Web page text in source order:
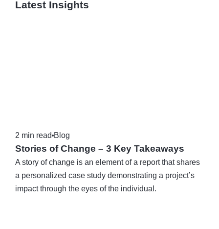
Latest Insights
2 min read Blog
Stories of Change – 3 Key Takeaways
A story of change is an element of a report that shares
a personalized case study demonstrating a project’s
impact through the eyes of the individual.